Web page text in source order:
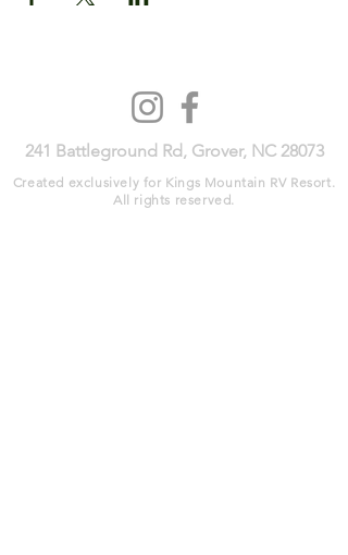
241 Battleground Rd, Grover, NC 28073​
Created exclusively for Kings Mountain RV Resort.
All rights reserved.​